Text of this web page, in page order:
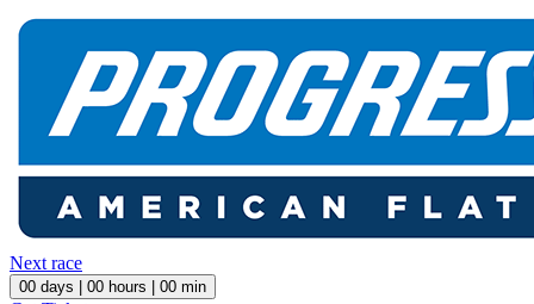
Next race
00 days | 00 hours | 00 min